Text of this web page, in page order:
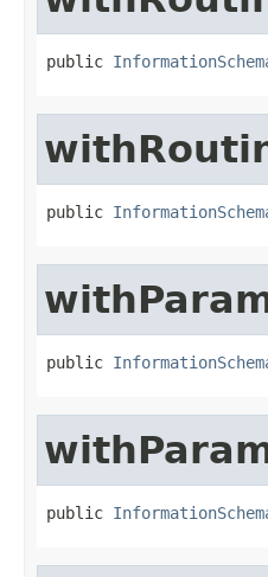
public
public
public
public